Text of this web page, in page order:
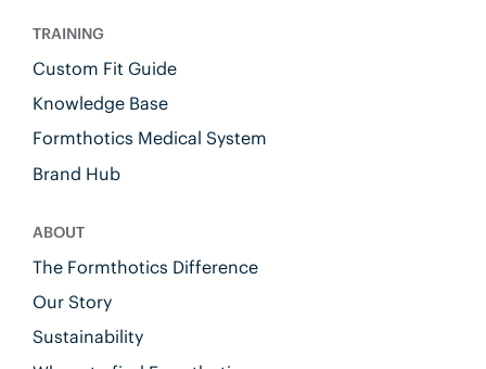
TRAINING
Custom Fit Guide
Knowledge Base
Formthotics Medical System
Brand Hub
ABOUT
The Formthotics Difference
Our Story
Sustainability